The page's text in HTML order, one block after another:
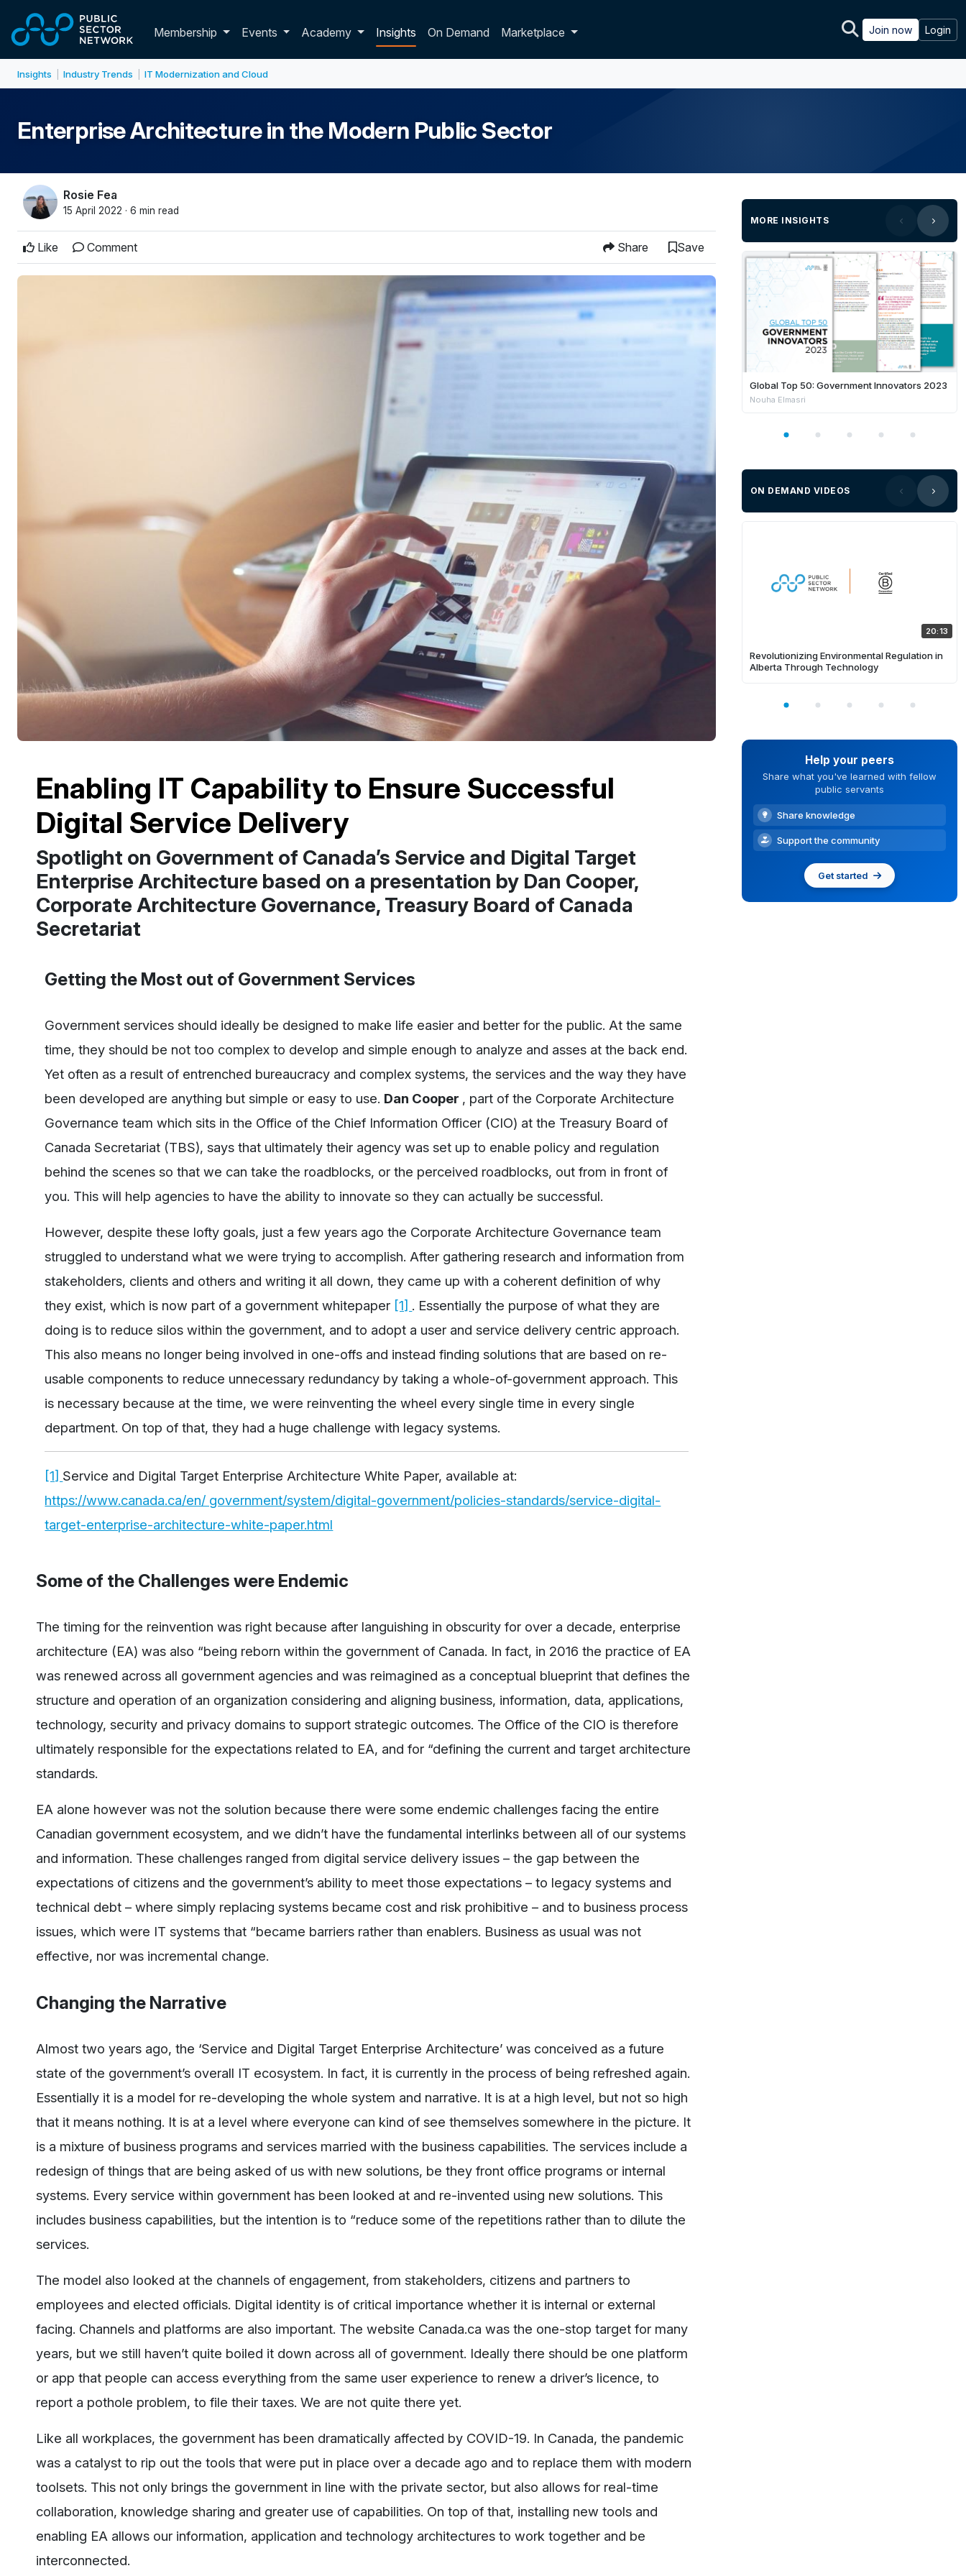
Membership Toggle membership dropdown
Events Academy Insights On Demand Marketplace Join now Login
Insights Industry Trends IT Modernization and Cloud
Enterprise Architecture in the Modern Public Sector
Rosie Fea
15 April 2022 · 6 min read
Like Comment Share Save
Enabling IT Capability to Ensure Successful
Digital Service Delivery
Spotlight on Government of Canada’s Service and Digital Target
Enterprise Architecture based on a presentation by Dan Cooper,
Corporate Architecture Governance, Treasury Board of Canada
Secretariat
Getting the Most out of Government Services
Government services should ideally be designed to make life easier and better for the public. At the same
time, they should be not too complex to develop and simple enough to analyze and asses at the back end.
Yet often as a result of entrenched bureaucracy and complex systems, the services and the way they have
been developed are anything but simple or easy to use. Dan Cooper , part of the Corporate Architecture
Governance team which sits in the Office of the Chief Information Officer (CIO) at the Treasury Board of
Canada Secretariat (TBS), says that ultimately their agency was set up to enable policy and regulation
behind the scenes so that we can take the roadblocks, or the perceived roadblocks, out from in front of
you. This will help agencies to have the ability to innovate so they can actually be successful.
However, despite these lofty goals, just a few years ago the Corporate Architecture Governance team
struggled to understand what we were trying to accomplish. After gathering research and information from
stakeholders, clients and others and writing it all down, they came up with a coherent definition of why
they exist, which is now part of a government whitepaper [1] . Essentially the purpose of what they are
doing is to reduce silos within the government, and to adopt a user and service delivery centric approach.
This also means no longer being involved in one-offs and instead finding solutions that are based on re-
usable components to reduce unnecessary redundancy by taking a whole-of-government approach. This
is necessary because at the time, we were reinventing the wheel every single time in every single
department. On top of that, they had a huge challenge with legacy systems.
[1] Service and Digital Target Enterprise Architecture White Paper, available at:
https://www.canada.ca/en/ government/system/digital-government/policies-standards/service-digital-
target-enterprise-architecture-white-paper.html
Some of the Challenges were Endemic
The timing for the reinvention was right because after languishing in obscurity for over a decade, enterprise
architecture (EA) was also “being reborn within the government of Canada. In fact, in 2016 the practice of EA
was renewed across all government agencies and was reimagined as a conceptual blueprint that defines the
structure and operation of an organization considering and aligning business, information, data, applications,
technology, security and privacy domains to support strategic outcomes. The Office of the CIO is therefore
ultimately responsible for the expectations related to EA, and for “defining the current and target architecture
standards.
EA alone however was not the solution because there were some endemic challenges facing the entire
Canadian government ecosystem, and we didn’t have the fundamental interlinks between all of our systems
and information. These challenges ranged from digital service delivery issues – the gap between the
expectations of citizens and the government’s ability to meet those expectations – to legacy systems and
technical debt – where simply replacing systems became cost and risk prohibitive – and to business process
issues, which were IT systems that “became barriers rather than enablers. Business as usual was not
effective, nor was incremental change.
Changing the Narrative
Almost two years ago, the ‘Service and Digital Target Enterprise Architecture’ was conceived as a future
state of the government’s overall IT ecosystem. In fact, it is currently in the process of being refreshed again.
Essentially it is a model for re-developing the whole system and narrative. It is at a high level, but not so high
that it means nothing. It is at a level where everyone can kind of see themselves somewhere in the picture. It
is a mixture of business programs and services married with the business capabilities. The services include a
redesign of things that are being asked of us with new solutions, be they front office programs or internal
systems. Every service within government has been looked at and re-invented using new solutions. This
includes business capabilities, but the intention is to “reduce some of the repetitions rather than to dilute the
services.
The model also looked at the channels of engagement, from stakeholders, citizens and partners to
employees and elected officials. Digital identity is of critical importance whether it is internal or external
facing. Channels and platforms are also important. The website Canada.ca was the one-stop target for many
years, but we still haven’t quite boiled it down across all of government. Ideally there should be one platform
or app that people can access everything from the same user experience to renew a driver’s licence, to
report a pothole problem, to file their taxes. We are not quite there yet.
Like all workplaces, the government has been dramatically affected by COVID-19. In Canada, the pandemic
was a catalyst to rip out the tools that were put in place over a decade ago and to replace them with modern
toolsets. This not only brings the government in line with the private sector, but also allows for real-time
collaboration, knowledge sharing and greater use of capabilities. On top of that, installing new tools and
enabling EA allows our information, application and technology architectures to work together and be
interconnected.
MORE INSIGHTS
Global Top 50: Government Innovators 2023
Nouha Elmasri
ON DEMAND VIDEOS
20:13
Revolutionizing Environmental Regulation in
Alberta Through Technology
Help your peers
Share what you've learned with fellow
public servants
Share knowledge
Support the community
Get started